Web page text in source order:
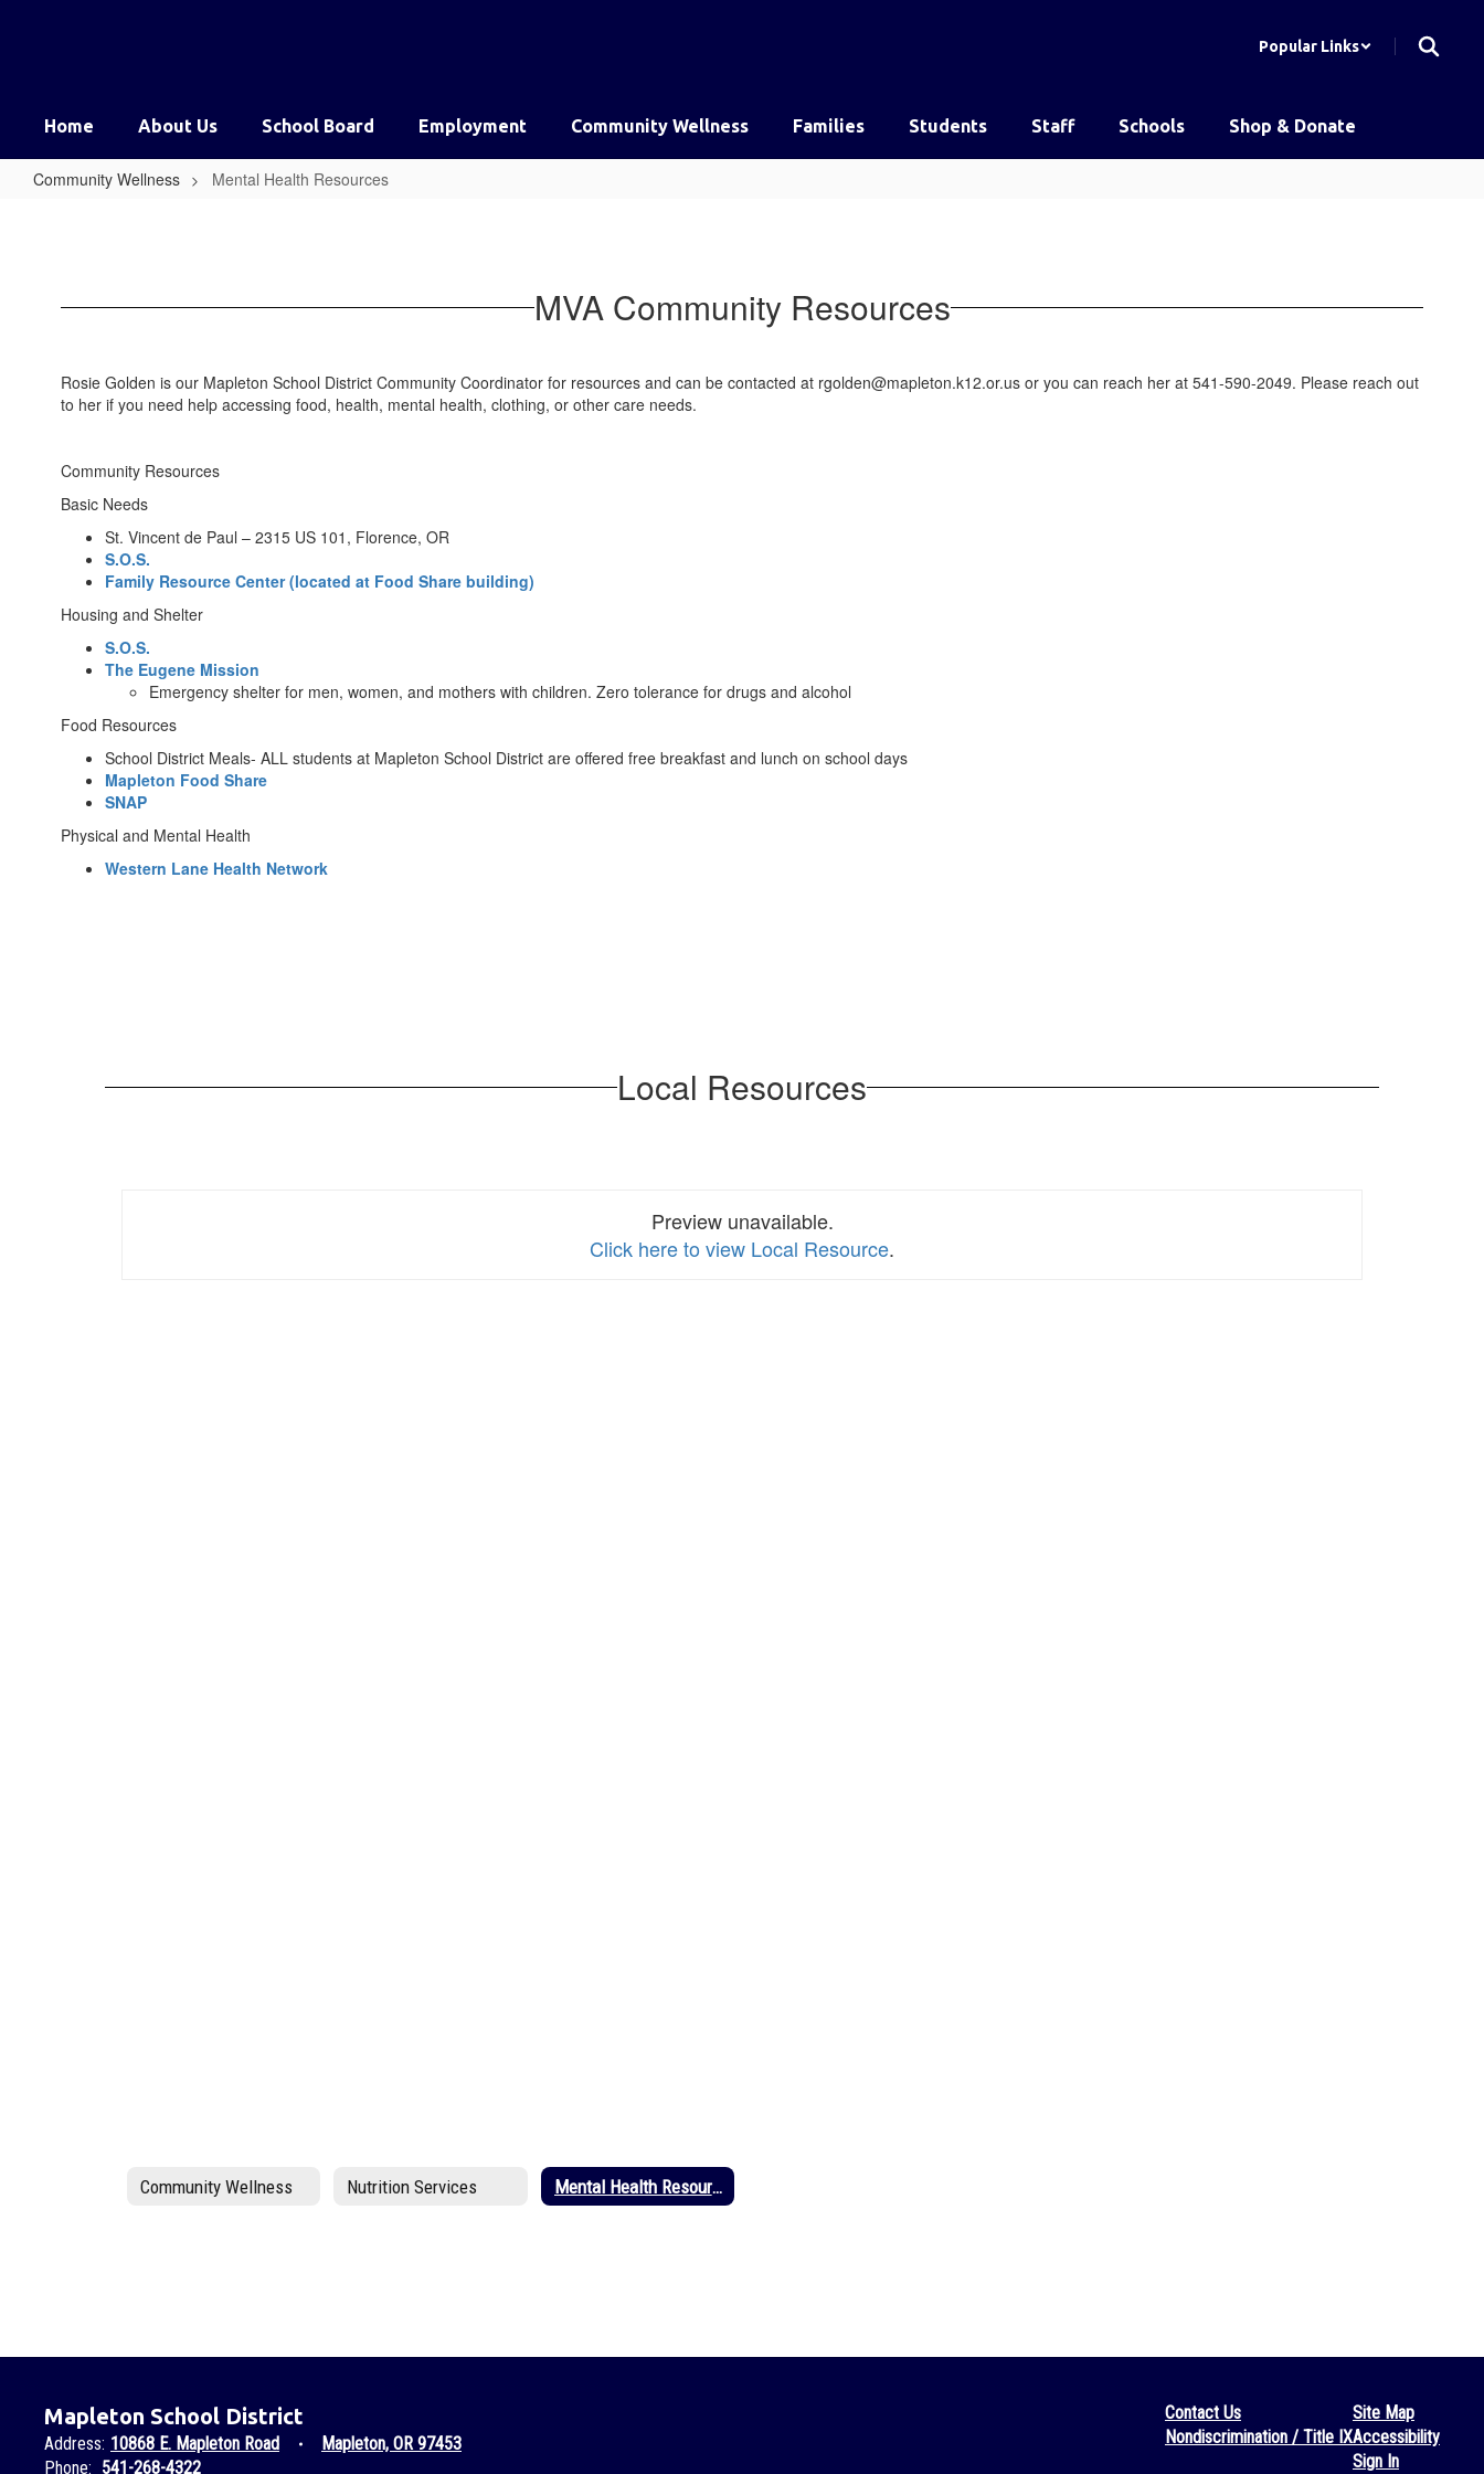
Popular Links
Home About Us School Board Employment Community Wellness Families Students Staff Schools Shop & Donate
Community Wellness Mental Health Resources
MVA Community Resources
Rosie Golden is our Mapleton School District Community Coordinator for resources and can be contacted at rgolden@mapleton.k12.or.us or you can reach her at 541-590-2049. Please reach out
to her if you need help accessing food, health, mental health, clothing, or other care needs.
Community Resources
Basic Needs
St. Vincent de Paul – 2315 US 101, Florence, OR
S.O.S.
Family Resource Center (located at Food Share building)
Housing and Shelter
S.O.S.
The Eugene Mission
Emergency shelter for men, women, and mothers with children. Zero tolerance for drugs and alcohol
Food Resources
School District Meals- ALL students at Mapleton School District are offered free breakfast and lunch on school days
Mapleton Food Share
SNAP
Physical and Mental Health
Western Lane Health Network
Local Resources
Preview unavailable.
Click here to view Local Resource.
Community Wellness Nutrition Services Mental Health Resources
Mapleton School District
Address: 10868 E. Mapleton Road
Mapleton, OR 97453
Phone: 541-268-4322
Contact Us
Nondiscrimination / Title IX
Site Map
Accessibility
Sign In